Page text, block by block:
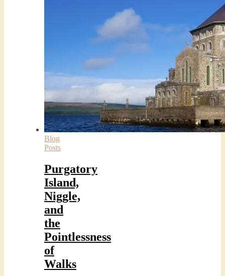
Blog
Posts
Purgatory
Island,
Niggle,
and
the
Pointlessness
of
Walks